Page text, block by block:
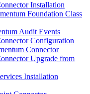
Installation
Foundation Class
Audit Events
Configuration
Connector
Upgrade from
Installation